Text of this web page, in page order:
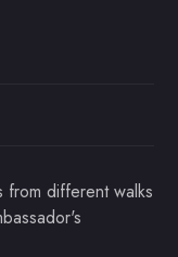
from different walks